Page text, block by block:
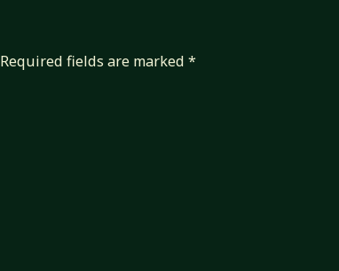
Required fields are marked*